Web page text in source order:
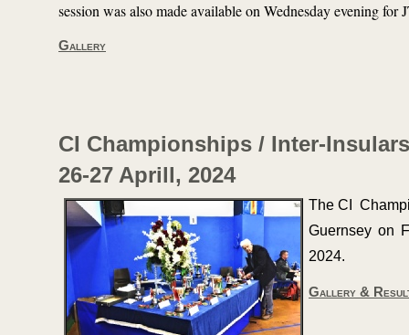
session was also made available on Wednesday evening for
Gallery
CI Championships / Inter-
26-27 Aprill, 2024
The CI
Guernsey on
2024.
Gallery &